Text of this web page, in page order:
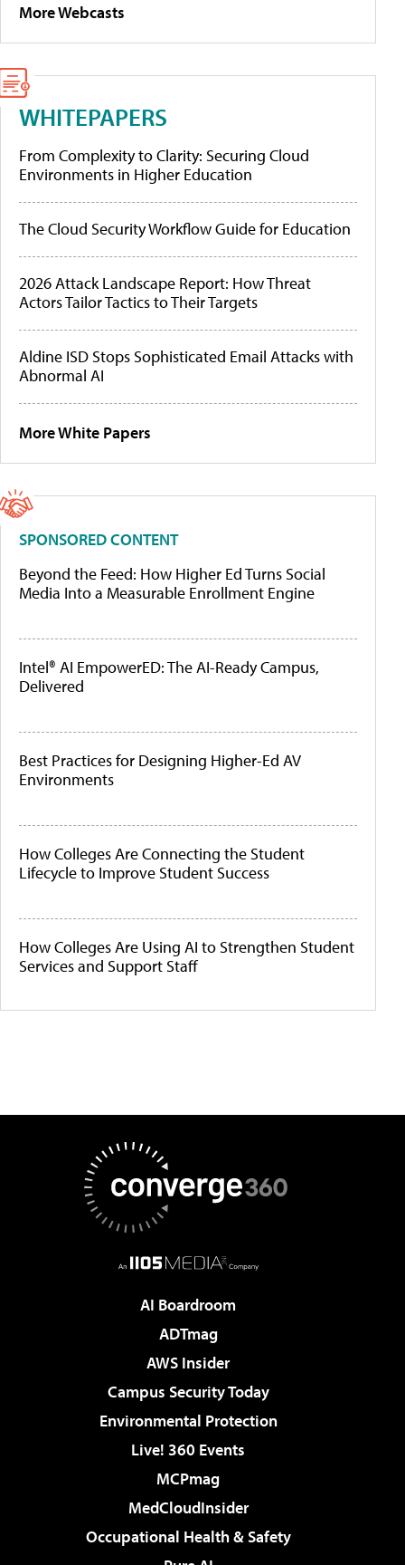
More Webcasts
WHITEPAPERS
From Complexity to Clarity: Securing Cloud
Environments in Higher Education
The Cloud Security Workflow Guide for Education
2026 Attack Landscape Report: How Threat
Actors Tailor Tactics to Their Targets
Aldine ISD Stops Sophisticated Email Attacks with
Abnormal AI
More White Papers
SPONSORED CONTENT
Beyond the Feed: How Higher Ed Turns Social
Media Into a Measurable Enrollment Engine
Intel® AI EmpowerED: The AI-Ready Campus,
Delivered
Best Practices for Designing Higher-Ed AV
Environments
How Colleges Are Connecting the Student
Lifecycle to Improve Student Success
How Colleges Are Using AI to Strengthen Student
Services and Support Staff
AI Boardroom
ADTmag
AWS Insider
Campus Security Today
Environmental Protection
Live! 360 Events
MCPmag
MedCloudInsider
Occupational Health & Safety